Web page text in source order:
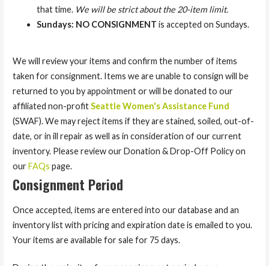
that time. We will be strict about the 20-item limit.
Sundays: NO CONSIGNMENT is accepted on Sundays.
We will review your items and confirm the number of items
taken for consignment. Items we are unable to consign will be
returned to you by appointment or will be donated to our
affiliated non-profitSeattle Women's Assistance Fund
(SWAF). We may reject items if they are stained, soiled, out-of-
date, or in ill repair as well as in consideration of our current
inventory. Please review our Donation & Drop-Off Policy on
ourFAQs page.
Consignment Period
Once accepted, items are entered into our database and an
inventory list with pricing and expiration date is emailed to you.
Your items are available for sale for 75 days.